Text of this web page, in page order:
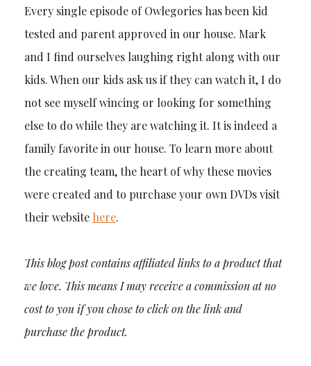
Every single episode of Owlegories has been kid
tested and parent approved in our house. Mark
and I find ourselves laughing right along with our
kids. When our kids ask us if they can watch it, I do
not see myself wincing or looking for something
else to do while they are watching it. It is indeed a
family favorite in our house. To learn more about
the creating team, the heart of why these movies
were created and to purchase your own DVDs visit
their website here.
This blog post contains affiliated links to a product that
we love. This means I may receive a commission at no
cost to you if you chose to click on the link and
purchase the product.